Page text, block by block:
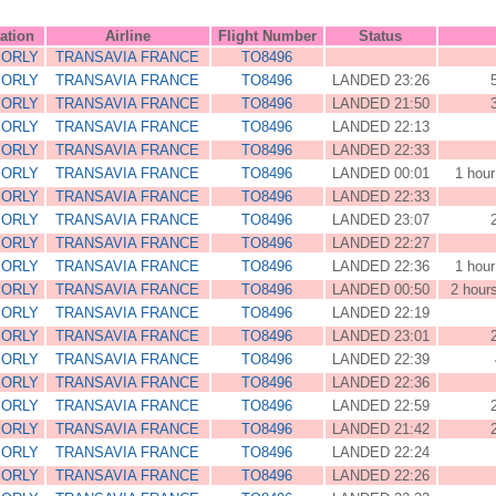
Airline Flight Number
Status
TRANSAVIA FRANCE
TO8496
TRANSAVIA FRANCE TO8496 LANDED 23:26
TRANSAVIA FRANCE TO8496 LANDED 21:50
TRANSAVIA FRANCE TO8496
LANDED 22:13
TRANSAVIA FRANCE TO8496
LANDED 22:33
TRANSAVIA FRANCE TO8496 LANDED 00:01
1
TRANSAVIA FRANCE TO8496
LANDED 22:33
TRANSAVIA FRANCE TO8496 LANDED 23:07
TRANSAVIA FRANCE TO8496
LANDED 22:27
TRANSAVIA FRANCE TO8496 LANDED 22:36
1
TRANSAVIA FRANCE TO8496 LANDED 00:50
2
TRANSAVIA FRANCE TO8496
LANDED 22:19
TRANSAVIA FRANCE TO8496 LANDED 23:01
TRANSAVIA FRANCE TO8496 LANDED 22:39
TRANSAVIA FRANCE TO8496
LANDED 22:36
TRANSAVIA FRANCE TO8496 LANDED 22:59
TRANSAVIA FRANCE TO8496 LANDED 21:42
TRANSAVIA FRANCE TO8496
LANDED 22:24
TRANSAVIA FRANCE TO8496
LANDED 22:26